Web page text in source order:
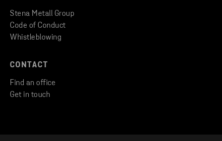
Stena Metall Group
Code of Conduct
Whistleblowing
CONTACT
Find an office
Get in touch